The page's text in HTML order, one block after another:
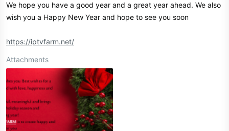
We hope you have a good year and a great year ahead. We also
wish you a Happy New Year and hope to see you soon
https://iptvfarm.net/
Attachments